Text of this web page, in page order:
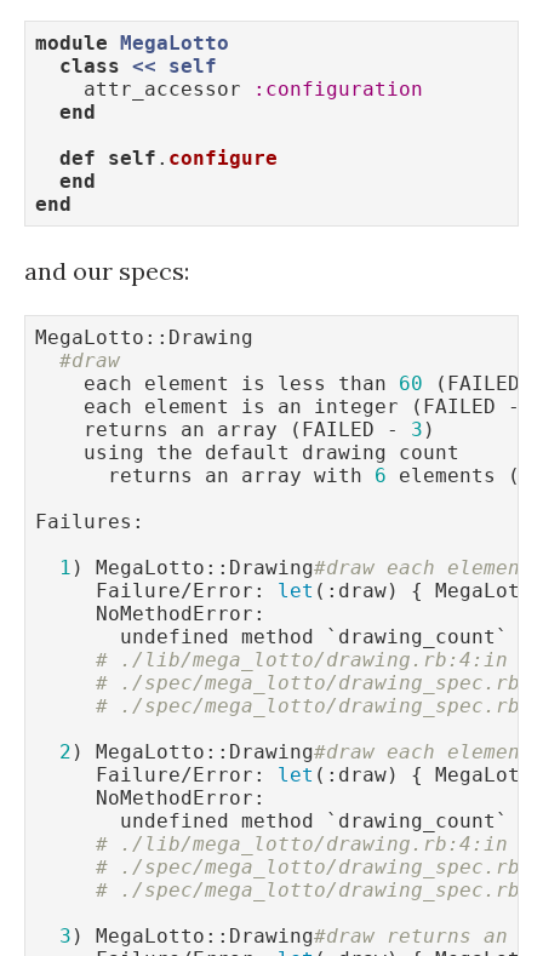
module MegaLotto
class << self
    attr_accessor
:configuration
end
def
self . configure
end
end
and our specs:
MegaLotto::Drawing
#draw
    each element is less than
60
    each element is an integer (FAILED -
    returns an array (FAILED -
3 )
    using the default drawing count
      returns an array with
6 elements
Failures:
1 ) MegaLotto::Drawing#draw each
     Failure/Error:
let (:draw) {
     NoMethodError:
       undefined method `drawing_count`
# ./lib/mega_lotto/drawing.rb:4:in
# ./spec/mega_lotto/drawing_spec.rb:6
# ./spec/mega_lotto/
2 ) MegaLotto::Drawing#draw each
     Failure/Error:
let (:draw) {
     NoMethodError:
       undefined method `drawing_count`
# ./lib/mega_lotto/drawing.rb:4:in
# ./spec/mega_lotto/drawing_spec.rb:6
# ./spec/mega_lotto/
3 ) MegaLotto::Drawing#draw returns an